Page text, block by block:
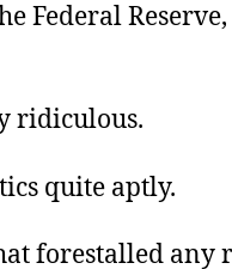
Federal Reserve,
ridiculous.
quite aptly.
forestalled any